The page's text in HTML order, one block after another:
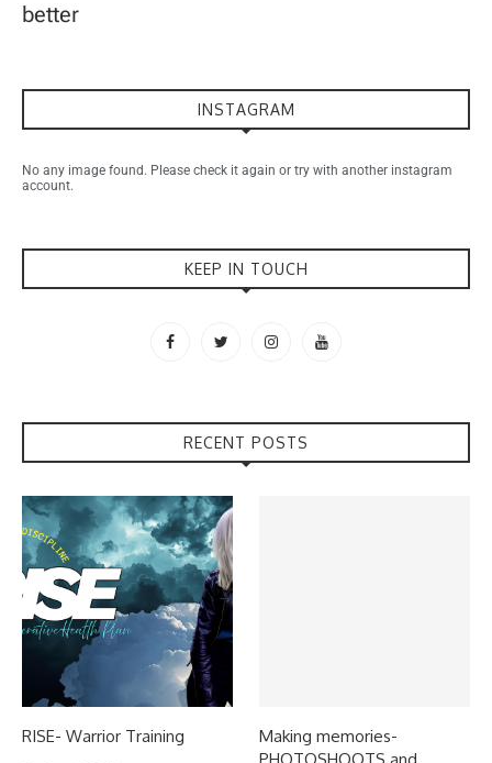
better
INSTAGRAM
No any image found. Please check it again or try with another instagram
account.
KEEP IN TOUCH
RECENT POSTS
RISE- Warrior Training
Making memories-